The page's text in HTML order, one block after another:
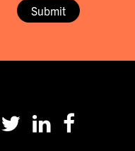
Submit